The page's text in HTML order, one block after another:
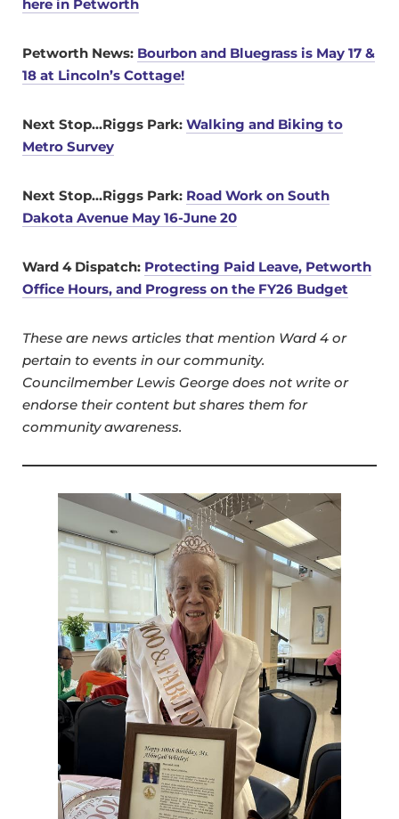
here in Petworth
Petworth News: Bourbon and Bluegrass is May 17 &
18 at Lincoln’s Cottage!
Next Stop…Riggs Park: Walking and Biking to
Metro Survey
Next Stop…Riggs Park: Road Work on South
Dakota Avenue May 16-June 20
Ward 4 Dispatch: Protecting Paid Leave, Petworth
Office Hours, and Progress on the FY26 Budget
These are news articles that mention Ward 4 or
pertain to events in our community.
Councilmember Lewis George does not write or
endorse their content but shares them for
community awareness.